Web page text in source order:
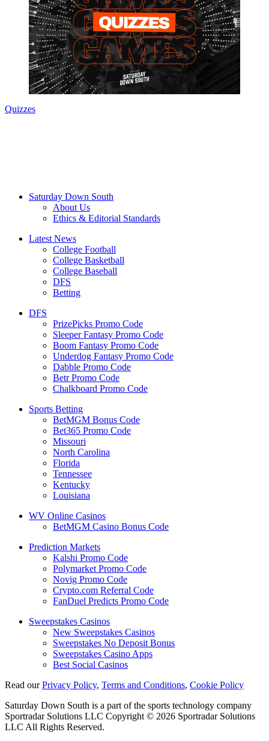
Quizzes
Saturday Down South
About Us
Ethics & Editorial Standards
Latest News
College Football
College Basketball
College Baseball
DFS
Betting
DFS
PrizePicks Promo Code
Sleeper Fantasy Promo Code
Boom Fantasy Promo Code
Underdog Fantasy Promo Code
Dabble Promo Code
Betr Promo Code
Chalkboard Promo Code
Sports Betting
BetMGM Bonus Code
Bet365 Promo Code
Missouri
North Carolina
Florida
Tennessee
Kentucky
Louisiana
WV Online Casinos
BetMGM Casino Bonus Code
Prediction Markets
Kalshi Promo Code
Polymarket Promo Code
Novig Promo Code
Crypto.com Referral Code
FanDuel Predicts Promo Code
Sweepstakes Casinos
New Sweepstakes Casinos
Sweepstakes No Deposit Bonus
Sweepstakes Casino Apps
Best Social Casinos
Read ourPrivacy Policy, Terms and Conditions, Cookie Policy
Saturday Down South is a part of the sports technology company
Sportradar Solutions LLC Copyright © 2026 Sportradar Solutions
LLC All Rights Reserved.